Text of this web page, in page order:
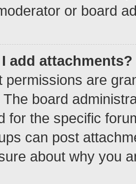
or board
I add attachments?
permissions are
board
for the specific
can post
about why you